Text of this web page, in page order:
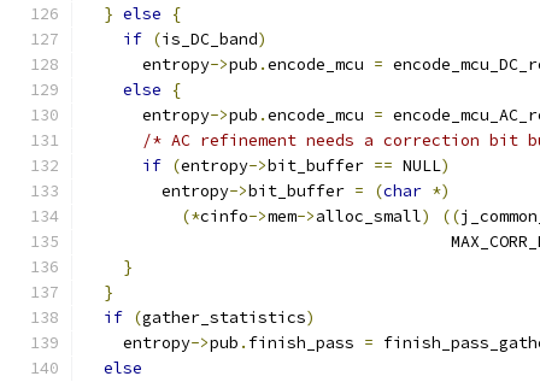
} else
{
if (is_DC_band)
      entropy
->pub .encode_mcu =
else
{
      entropy
->pub .encode_mcu =
/* AC refinement needs a correction bit
if (entropy->bit_buffer == NULL)
	entropy
->bit_buffer = (char *)
(*cinfo->mem->alloc_small) ((
}
}
if (gather_statistics)
    entropy
->pub . finish_pass =
else